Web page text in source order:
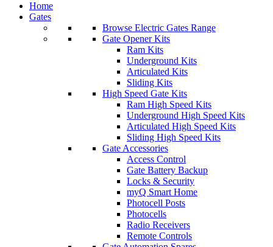
Home
Gates
Browse Electric Gates Range
Gate Opener Kits
Ram Kits
Underground Kits
Articulated Kits
Sliding Kits
High Speed Gate Kits
Ram High Speed Kits
Underground High Speed Kits
Articulated High Speed Kits
Sliding High Speed Kits
Gate Accessories
Access Control
Gate Battery Backup
Locks & Security
myQ Smart Home
Photocell Posts
Photocells
Radio Receivers
Remote Controls